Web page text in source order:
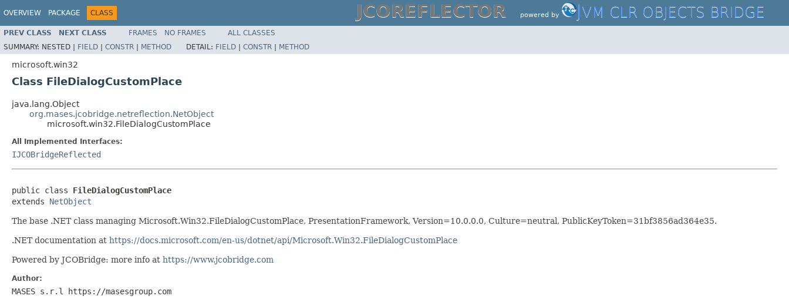
OVERVIEW PACKAGE CLASS JCOREFLECTOR powered by JVM CLR OBJECTS BRIDGE
PREV CLASS NEXT CLASS FRAMES NO FRAMES
ALL CLASSES
SUMMARY: NESTED | FIELD | CONSTR | METHOD DETAIL: FIELD | CONSTR | METHOD
microsoft.win32
Class FileDialogCustomPlace
java.lang.Object
org.mases.jcobridge.netreflection.NetObject
microsoft.win32.FileDialogCustomPlace
All Implemented Interfaces:
IJCOBridgeReflected
public class FileDialogCustomPlace
extends NetObject
The base .NET class managing Microsoft.Win32.FileDialogCustomPlace, PresentationFramework, Version=10.0.0.0, Culture=neutral, PublicKeyToken=31bf3856ad364e35.
.NET documentation at https://docs.microsoft.com/en-us/dotnet/api/Microsoft.Win32.FileDialogCustomPlace
Powered by JCOBridge: more info at https://www.jcobridge.com
Author:
MASES s.r.l https://masesgroup.com